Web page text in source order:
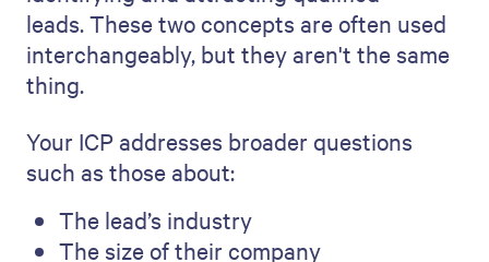
leads. These two concepts are often used
interchangeably, but they aren't the same
thing.
Your ICP addresses broader questions
such as those about:
The lead’s industry
The size of their company